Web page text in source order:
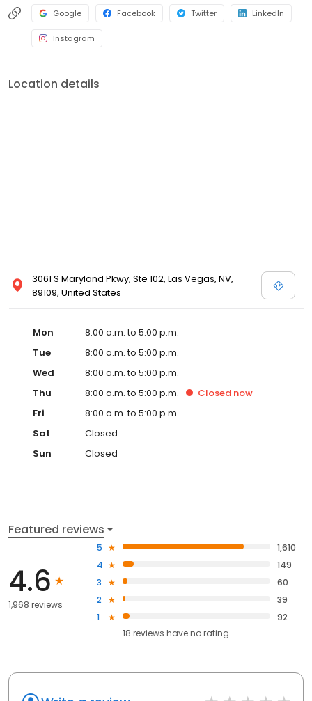
Google Facebook Twitter LinkedIn
Instagram
Location details
3061 S Maryland Pkwy, Ste 102, Las Vegas, NV,
89109, United States
Mon
8:00 a.m. to 5:00 p.m.
Tue
8:00 a.m. to 5:00 p.m.
Wed
8:00 a.m. to 5:00 p.m.
Thu
8:00 a.m. to 5:00 p.m. Closed now
Fri
8:00 a.m. to 5:00 p.m.
Sat
Closed
Sun
Closed
Featured reviews
4.6
1,968 reviews
5
1,610
4
149
3
60
2
39
1
92
18 reviews haveno rating